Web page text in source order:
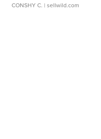
CONSHY C. | sellwild.com